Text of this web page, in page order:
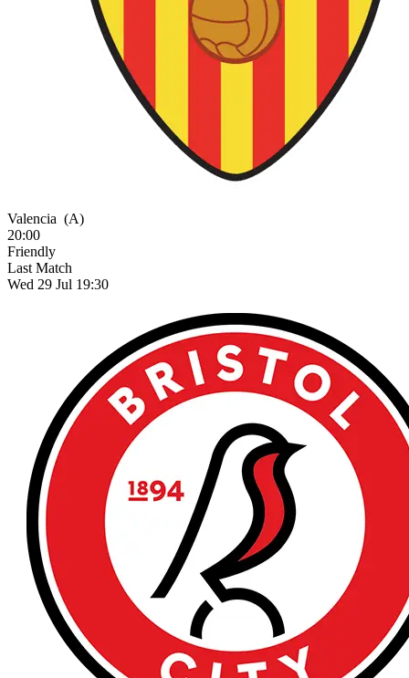
Valencia (A)
20:00
Friendly
Last Match
Wed 29 Jul 19:30